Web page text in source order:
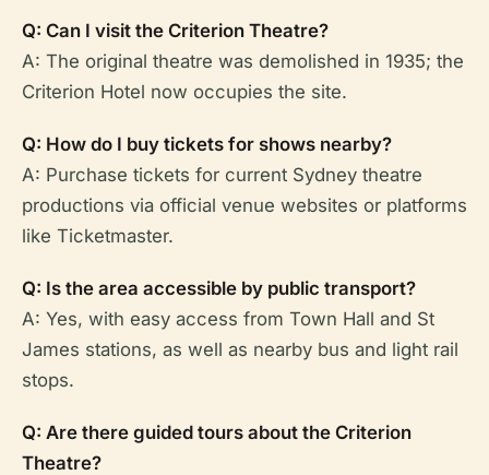
Q: Can I visit the Criterion Theatre?
A: The original theatre was demolished in 1935; the
Criterion Hotel now occupies the site.
Q: How do I buy tickets for shows nearby?
A: Purchase tickets for current Sydney theatre
productions via official venue websites or platforms
like Ticketmaster.
Q: Is the area accessible by public transport?
A: Yes, with easy access from Town Hall and St
James stations, as well as nearby bus and light rail
stops.
Q: Are there guided tours about the Criterion
Theatre?